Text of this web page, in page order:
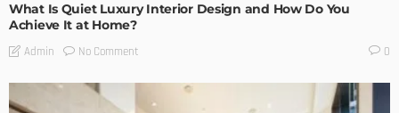
What Is Quiet Luxury Interior Design and How Do You
Achieve It at Home?
Admin No Comment 0